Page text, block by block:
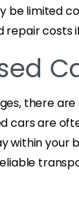
be limited
costs
there
cars are
within your